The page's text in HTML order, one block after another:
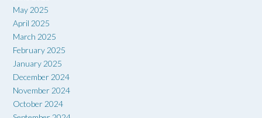
May 2025
April 2025
March 2025
February 2025
January 2025
December 2024
November 2024
October 2024